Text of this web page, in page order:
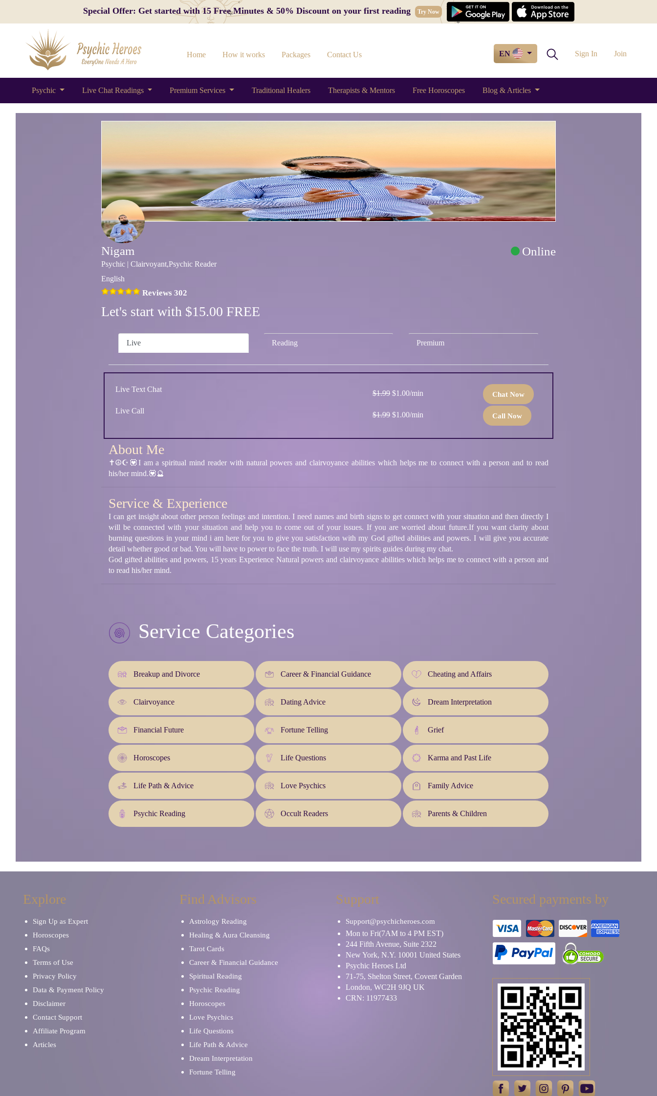
Special Offer: Get started with 15 Free Minutes & 50% Discount on your first reading Try Now
Home How it works Packages Contact Us EN Sign In Join
Psychic Live Chat Readings Premium Services Traditional Healers Therapists & Mentors Free Horoscopes Blog & Articles
Nigam Online
Psychic | Clairvoyant,Psychic Reader
English
Reviews 302
Let's start with $15.00 FREE
Live Reading Premium
Live Text Chat $1.99 $1.00/min Chat Now
Live Call $1.99 $1.00/min Call Now
About Me
✝☮☪💟I am a spiritual mind reader with natural powers and clairvoyance abilities which helps me to connect with a person and to read
his/her mind.💟🔮
Service & Experience
I can get insight about other person feelings and intention. I need names and birth signs to get connect with your situation and then directly I
will be connected with your situation and help you to come out of your issues. If you are worried about future.If you want clarity about
burning questions in your mind i am here for you to give you satisfaction with my God gifted abilities and powers. I will give you accurate
detail whether good or bad. You will have to power to face the truth. I will use my spirits guides during my chat.
God gifted abilities and powers, 15 years Experience Natural powers and clairvoyance abilities which helps me to connect with a person and
to read his/her mind.
Service Categories
Breakup and Divorce Career & Financial Guidance Cheating and Affairs
Clairvoyance Dating Advice Dream Interpretation
Financial Future Fortune Telling Grief
Horoscopes Life Questions Karma and Past Life
Life Path & Advice Love Psychics Family Advice
Psychic Reading Occult Readers Parents & Children
Explore
Sign Up as Expert
Horoscopes
FAQs
Terms of Use
Privacy Policy
Data & Payment Policy
Disclaimer
Contact Support
Affiliate Program
Articles
Find Advisors
Astrology Reading
Healing & Aura Cleansing
Tarot Cards
Career & Financial Guidance
Spiritual Reading
Psychic Reading
Horoscopes
Love Psychics
Life Questions
Life Path & Advice
Dream Interpretation
Fortune Telling
Support
Support@psychicheroes.com
Mon to Fri(7AM to 4 PM EST)
244 Fifth Avenue, Suite 2322
New York, N.Y. 10001 United States
Psychic Heroes Ltd
71-75, Shelton Street, Covent Garden
London, WC2H 9JQ UK
CRN: 11977433
Secured payments by